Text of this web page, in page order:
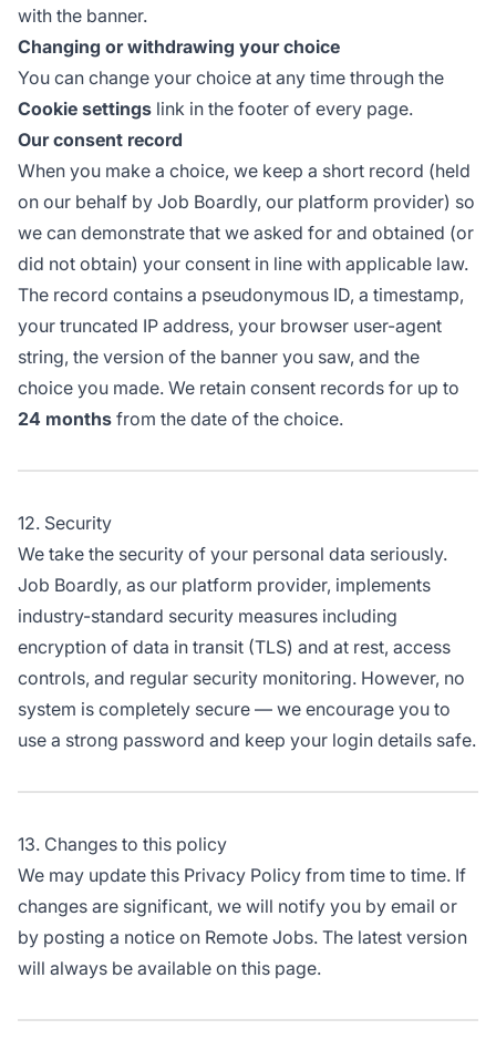
with the banner.
Changing or withdrawing your choice
You can change your choice at any time through the
Cookie settings link in the footer of every page.
Our consent record
When you make a choice, we keep a short record (held
on our behalf by Job Boardly, our platform provider) so
we can demonstrate that we asked for and obtained (or
did not obtain) your consent in line with applicable law.
The record contains a pseudonymous ID, a timestamp,
your truncated IP address, your browser user-agent
string, the version of the banner you saw, and the
choice you made. We retain consent records for up to
24 months from the date of the choice.
12. Security
We take the security of your personal data seriously.
Job Boardly, as our platform provider, implements
industry-standard security measures including
encryption of data in transit (TLS) and at rest, access
controls, and regular security monitoring. However, no
system is completely secure — we encourage you to
use a strong password and keep your login details safe.
13. Changes to this policy
We may update this Privacy Policy from time to time. If
changes are significant, we will notify you by email or
by posting a notice on Remote Jobs. The latest version
will always be available on this page.